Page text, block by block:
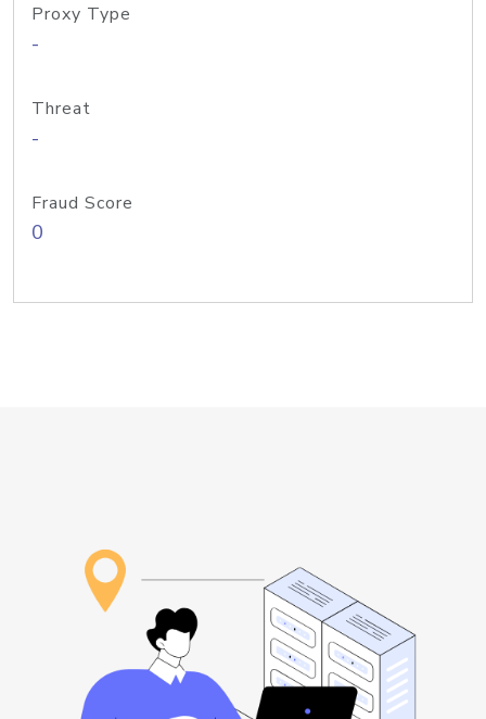
Proxy Type
-
Threat
-
Fraud Score
0